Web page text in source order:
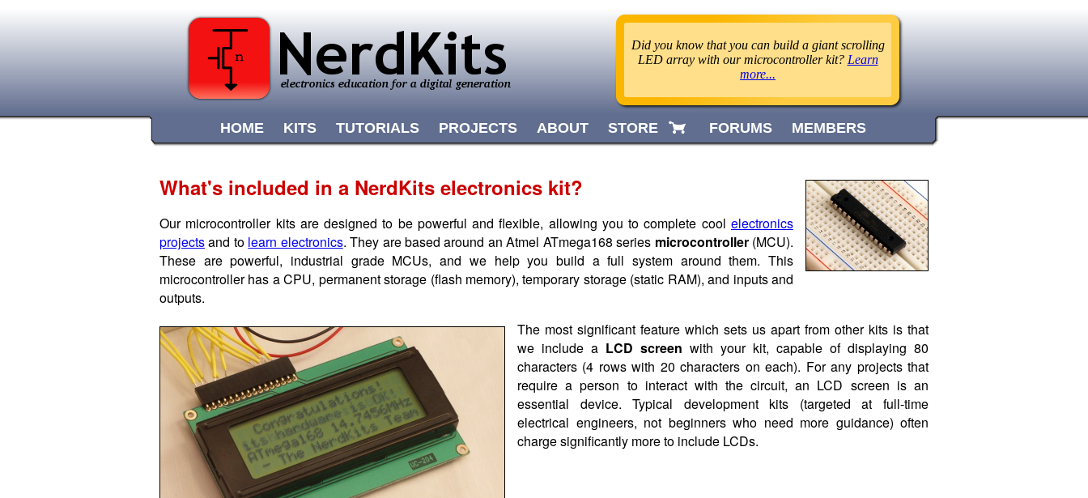
HOME KITS TUTORIALS PROJECTS ABOUT STORE FORUMS MEMBERS
What's included in a NerdKits electronics kit?
Our microcontroller kits are designed to be powerful and flexible, allowing you to complete cool electronics
projectsand to learn electronics. They are based around an Atmel ATmega168 series microcontroller(MCU).
These are powerful, industrial grade MCUs, and we help you build a full system around them. This
microcontroller has a CPU, permanent storage (flash memory), temporary storage (static RAM), and inputs and
outputs.
The most significant feature which sets us apart from other kits is that
we include a LCD screen with your kit, capable of displaying 80
characters (4 rows with 20 characters on each). For any projects that
require a person to interact with the circuit, an LCD screen is an
essential device. Typical development kits (targeted at full-time
electrical engineers, not beginners who need more guidance) often
charge significantly more to include LCDs.
Did you know that you can build a giant scrolling
LED array with our microcontroller kit? Learn
more...